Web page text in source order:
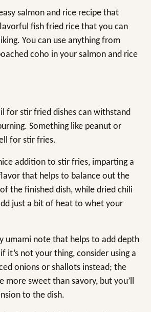
salmon and rice recipe that
fish fried rice that you can
You can use anything from
coho in your salmon and rice
for stir fried dishes can withstand
Something like peanut or
for stir fries.
addition to stir fries, imparting a
that helps to balance out the
the finished dish, while dried chili
just a bit of heat to whet your
umami note that helps to add depth
it’s not your thing, consider using a
onions or shallots instead; the
more sweet than savory, but you’ll
to the dish.